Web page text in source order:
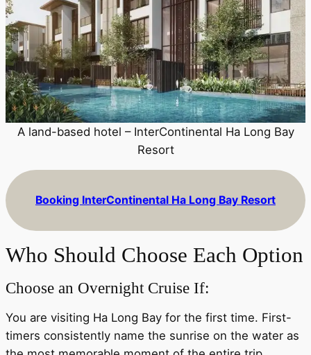
A land-based hotel – InterContinental Ha Long Bay
Resort
Booking InterContinental Ha Long Bay Resort
Who Should Choose Each Option
Choose an Overnight Cruise If:
You are visiting Ha Long Bay for the first time. First-
timers consistently name the sunrise on the water as